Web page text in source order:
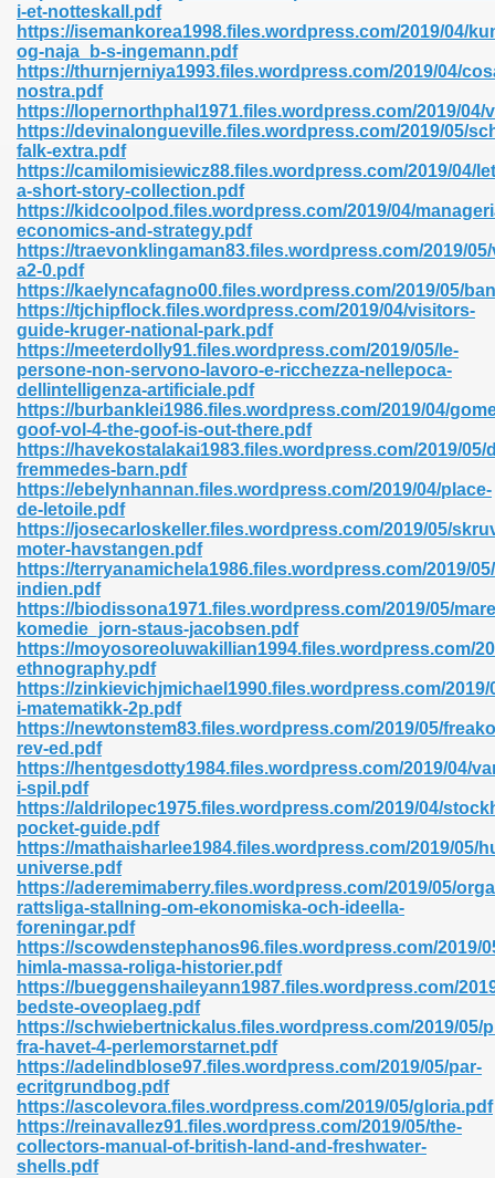
i-et-notteskall.pdf
https://isemankorea1998.files.wordpress.com/2019/04/
og-naja_b-s-ingemann.pdf
https://thurnjerniya1993.files.wordpress.com/2019/04/
nostra.pdf
https://lopernorthphal1971.files.wordpress.com/2019/04/
https://devinalongueville.files.wordpress.com/2019/05/
falk-extra.pdf
https://camilomisiewicz88.files.wordpress.com/2019/04/
a-short-story-collection.pdf
https://kidcoolpod.files.wordpress.com/2019/04/
economics-and-strategy.pdf
https://traevonklingaman83.files.wordpress.com/2019/
a2-0.pdf
https://kaelyncafagno00.files.wordpress.com/2019/05/
https://tjchipflock.files.wordpress.com/2019/04/visitors-
guide-kruger-national-park.pdf
https://meeterdolly91.files.wordpress.com/2019/05/le-
persone-non-servono-lavoro-e-ricchezza-nellepoca-
dellintelligenza-artificiale.pdf
https://burbanklei1986.files.wordpress.com/2019/04/
goof-vol-4-the-goof-is-out-there.pdf
https://havekostalakai1983.files.wordpress.com/2019/05/
fremmedes-barn.pdf
https://ebelynhannan.files.wordpress.com/2019/04/place-
de-letoile.pdf
https://josecarloskeller.files.wordpress.com/2019/05/
moter-havstangen.pdf
https://terryanamichela1986.files.wordpress.com/2019/
indien.pdf
https://biodissona1971.files.wordpress.com/2019/05/
komedie_jorn-staus-jacobsen.pdf
https://moyosoreoluwakillian1994.files.wordpress.com/
ethnography.pdf
https://zinkievichjmichael1990.files.wordpress.com/
i-matematikk-2p.pdf
https://newtonstem83.files.wordpress.com/2019/05/
rev-ed.pdf
https://hentgesdotty1984.files.wordpress.com/2019/04/
i-spil.pdf
https://aldrilopec1975.files.wordpress.com/2019/04/
pocket-guide.pdf
https://mathaisharlee1984.files.wordpress.com/2019/05/
universe.pdf
https://aderemimaberry.files.wordpress.com/2019/05/
rattsliga-stallning-om-ekonomiska-och-ideella-
foreningar.pdf
https://scowdenstephanos96.files.wordpress.com/2019/
himla-massa-roliga-historier.pdf
https://bueggenshaileyann1987.files.wordpress.com/
bedste-oveoplaeg.pdf
https://schwiebertnickalus.files.wordpress.com/2019/05/
fra-havet-4-perlemorstarnet.pdf
https://adelindblose97.files.wordpress.com/2019/05/par-
ecritgrundbog.pdf
https://ascolevora.files.wordpress.com/2019/05/gloria.pdf
https://reinavallez91.files.wordpress.com/2019/05/the-
collectors-manual-of-british-land-and-freshwater-
shells.pdf
81
245
618
Level 726
585
420
8086 Pdf Ebook 522
465
789
907